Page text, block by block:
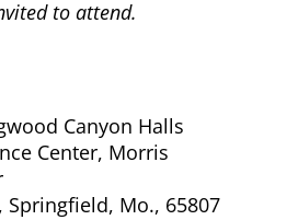
to attend.
Canyon Halls
Center, Morris
Springfield, Mo., 65807